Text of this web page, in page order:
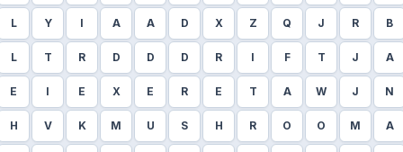
L Y I A A D X Z Q J R B
L T R D D D R I F T J A
E I E X E R E T A W J N
H V K M U S H R O O M A